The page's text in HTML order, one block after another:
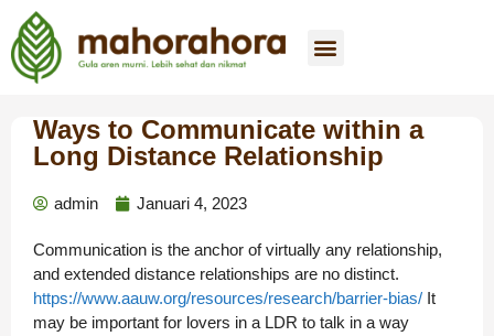
Ways to Communicate within a
Long Distance Relationship
admin Januari 4, 2023
Communication is the anchor of virtually any relationship,
and extended distance relationships are no distinct.
https://www.aauw.org/resources/research/barrier-bias/ It
may be important for lovers in a LDR to talk in a way